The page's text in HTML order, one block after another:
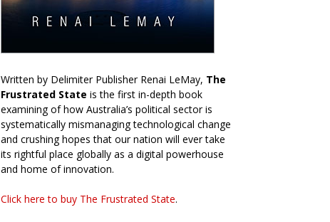
Written by Delimiter Publisher Renai LeMay, The
Frustrated State is the first in-depth book
examining of how Australia’s political sector is
systematically mismanaging technological change
and crushing hopes that our nation will ever take
its rightful place globally as a digital powerhouse
and home of innovation.
Click here to buy The Frustrated State.